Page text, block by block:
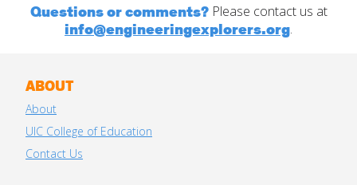
Questions or comments?Please contact us at
info@engineeringexplorers.org.
ABOUT
About
UIC College of Education
Contact Us